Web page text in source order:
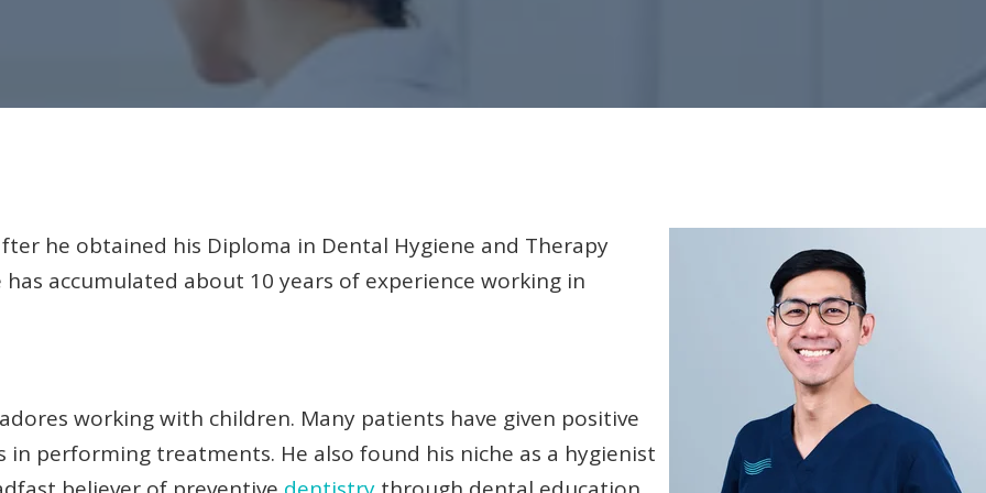
he obtained his Diploma in Dental Hygiene and Therapy
accumulated about 10 years of experience working in
working with children. Many patients have given positive
performing treatments. He also found his niche as a hygienist